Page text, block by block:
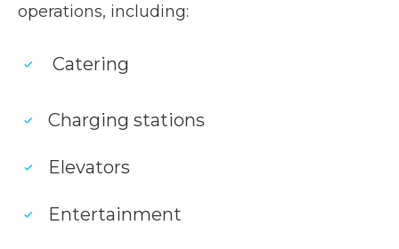
operations, including:
Catering
Charging stations
Elevators
Entertainment